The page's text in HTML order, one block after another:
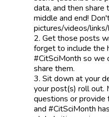
data, and then share
middle and end!
pictures/videos/
Get those posts
forget to include the
#CitSciMonth so we
share them.
Sit down at your
your post(s) roll out.
questions or provide
and #CitSciMonth